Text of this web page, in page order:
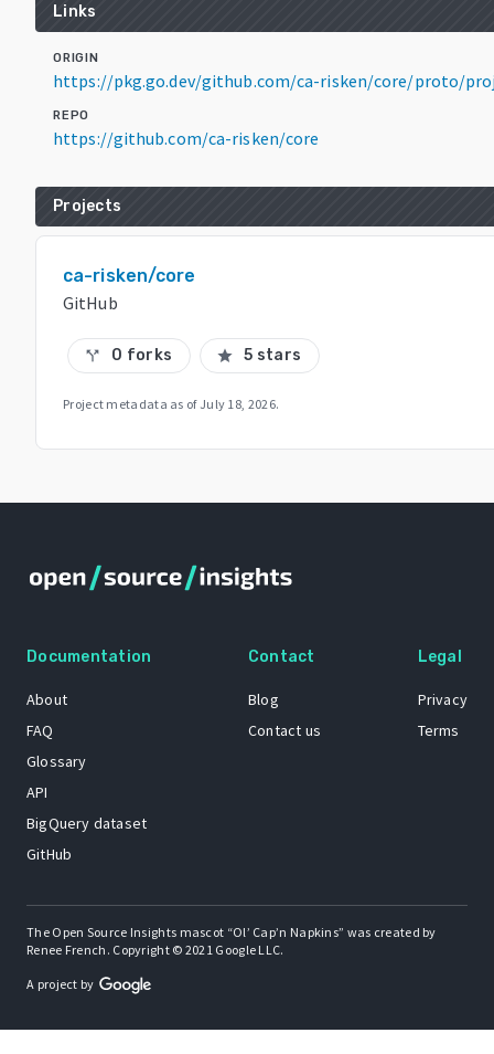
Links
ORIGIN
https://pkg.go.dev/github.com/ca-risken/core/proto/
REPO
https://github.com/ca-risken/core
Projects
ca-risken/core
GitHub
call_split 0 forks star 5 stars
Project metadata as of July 18, 2026.
Documentation
About
FAQ
Glossary
API
BigQuery dataset
GitHub
Contact
Blog
Contact us
Legal
Privacy
Terms
The Open Source Insights mascot “Ol’ Cap’n Napkins” was created by
Renee French. Copyright © 2021 Google LLC.
A project by